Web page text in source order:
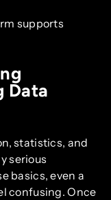
supports
Data
statistics, and
serious
basics, even a
confusing. Once